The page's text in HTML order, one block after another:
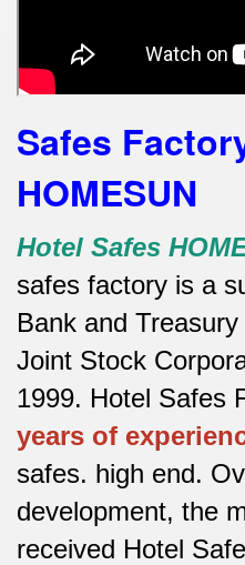
Safes
HOMESUN
Hotel Safes
safes factory is a
Bank and
Joint Stock
1999. Hotel Safes
years of
safes. high end.
development, the
received Hotel